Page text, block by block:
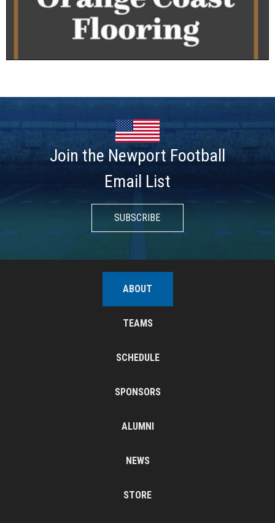
Join the Newport Football
Email List
SUBSCRIBE
ABOUT
TEAMS
SCHEDULE
SPONSORS
ALUMNI
NEWS
STORE